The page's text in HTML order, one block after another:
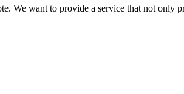
We want to provide a service that not only